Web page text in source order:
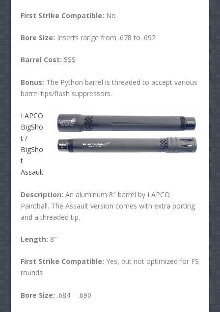
First Strike Compatible: No
Bore Size: Inserts range from .678 to .692
Barrel Cost: $$$
Bonus: The Python barrel is threaded to accept various
barrel tips/flash suppressors.
LAPCO
BigSho
t /
BigSho
t
Assault
Description:An aluminum 8″ barrel by LAPCO
Paintball. The Assault version comes with extra porting
and a threaded tip.
Length: 8″
First Strike Compatible: Yes, but not optimized for FS
rounds
Bore Size: .684 – .690